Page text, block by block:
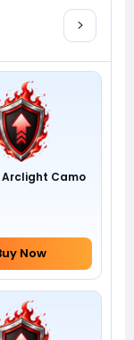
Arclight Camo
Now